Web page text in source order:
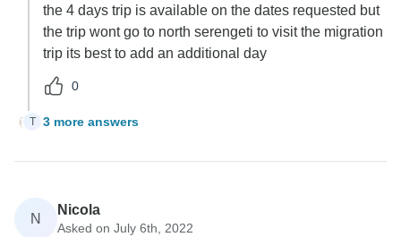
the 4 days trip is available on the dates requested but
the trip wont go to north serengeti to visit the migration
trip its best to add an additional day
0
T 3 more answers
N
Nicola
Asked on July 6th, 2022